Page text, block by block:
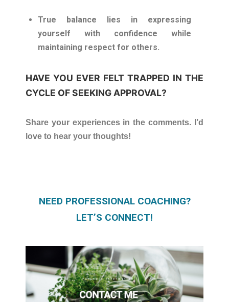
True balance lies in expressing
yourself with confidence while
maintaining respect for others.
HAVE YOU EVER FELT TRAPPED IN THE
CYCLE OF SEEKING APPROVAL?
Share your experiences in the comments. I’d
love to hear your thoughts!
NEED PROFESSIONAL COACHING?
LET’S CONNECT!